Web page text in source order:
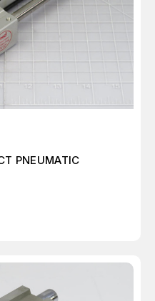
PNEUMATIC